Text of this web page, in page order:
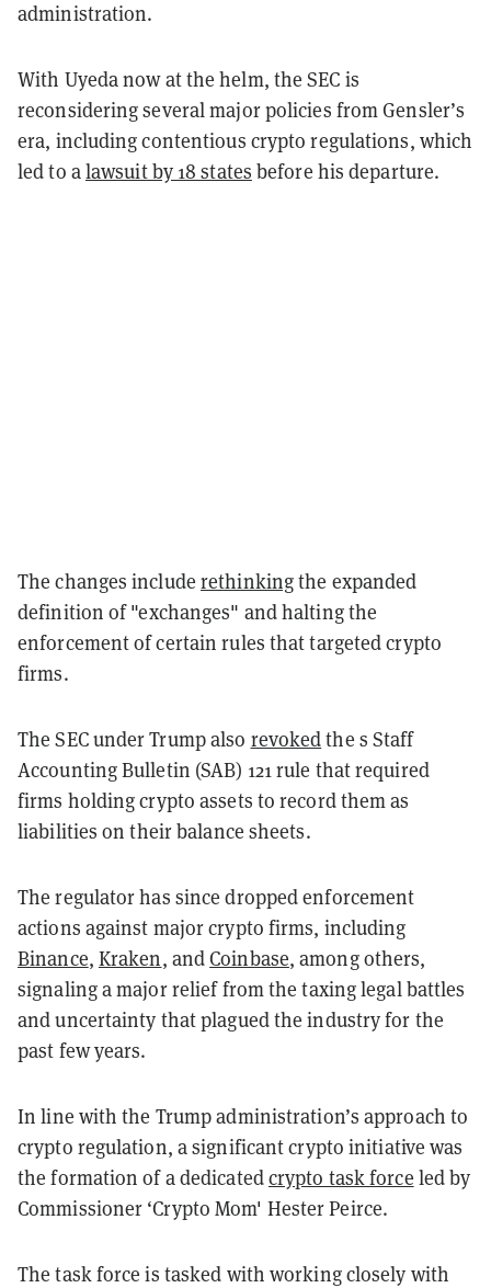
administration.
With Uyeda now at the helm, the SEC is
reconsidering several major policies from Gensler’s
era, including contentious crypto regulations, which
led to alawsuit by 18 states before his departure.
The changes includerethinkingthe expanded
definition of "exchanges" and halting the
enforcement of certain rules that targeted crypto
firms.
The SEC under Trump also revokedthe s Staff
Accounting Bulletin (SAB) 121 rule that required
firms holding crypto assets to record them as
liabilities on their balance sheets.
The regulator has since dropped enforcement
actions against major crypto firms, including
Binance, Kraken, andCoinbase, among others,
signaling a major relief from the taxing legal battles
and uncertainty that plagued the industry for the
past few years.
In line with the Trump administration’s approach to
crypto regulation, a significant crypto initiative was
the formation of a dedicatedcrypto task force led by
Commissioner ‘Crypto Mom' Hester Peirce.
The task force is tasked with working closely with